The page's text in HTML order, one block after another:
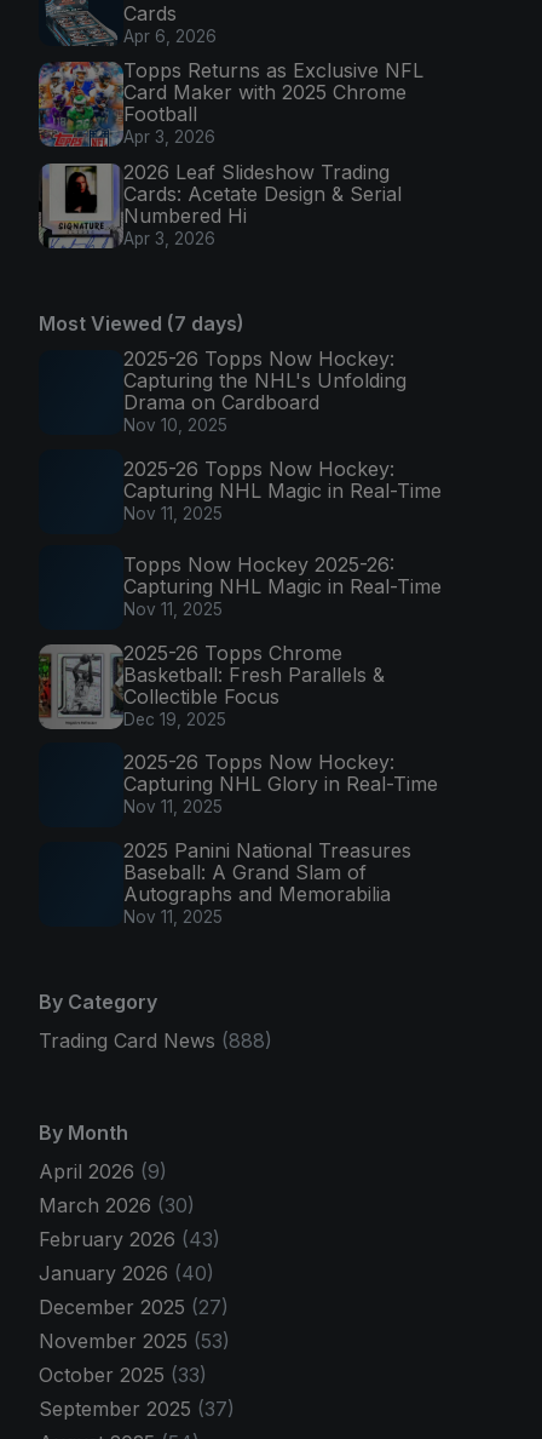
Cards
Apr 6, 2026
Topps Returns as Exclusive NFL
Card Maker with 2025 Chrome
Football
Apr 3, 2026
2026 Leaf Slideshow Trading
Cards: Acetate Design & Serial
Numbered Hi
Apr 3, 2026
Most Viewed (7 days)
2025-26 Topps Now Hockey:
Capturing the NHL's Unfolding
Drama on Cardboard
Nov 10, 2025
2025-26 Topps Now Hockey:
Capturing NHL Magic in Real-Time
Nov 11, 2025
Topps Now Hockey 2025-26:
Capturing NHL Magic in Real-Time
Nov 11, 2025
2025-26 Topps Chrome
Basketball: Fresh Parallels &
Collectible Focus
Dec 19, 2025
2025-26 Topps Now Hockey:
Capturing NHL Glory in Real-Time
Nov 11, 2025
2025 Panini National Treasures
Baseball: A Grand Slam of
Autographs and Memorabilia
Nov 11, 2025
By Category
Trading Card News (888)
By Month
April 2026 (9)
March 2026 (30)
February 2026 (43)
January 2026 (40)
December 2025 (27)
November 2025 (53)
October 2025 (33)
September 2025 (37)